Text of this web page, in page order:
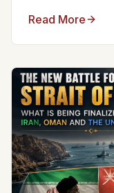
Read More